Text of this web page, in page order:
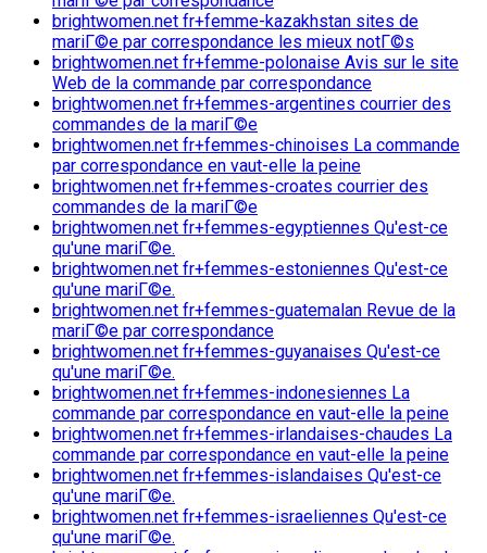
brightwomen.net fr+femme-kazakhstan sites de
mariГ©e par correspondance les mieux notГ©s
brightwomen.net fr+femme-polonaise Avis sur le site
Web de la commande par correspondance
brightwomen.net fr+femmes-argentines courrier des
commandes de la mariГ©e
brightwomen.net fr+femmes-chinoises La commande
par correspondance en vaut-elle la peine
brightwomen.net fr+femmes-croates courrier des
commandes de la mariГ©e
brightwomen.net fr+femmes-egyptiennes Qu'est-ce
qu'une mariГ©e.
brightwomen.net fr+femmes-estoniennes Qu'est-ce
qu'une mariГ©e.
brightwomen.net fr+femmes-guatemalan Revue de la
mariГ©e par correspondance
brightwomen.net fr+femmes-guyanaises Qu'est-ce
qu'une mariГ©e.
brightwomen.net fr+femmes-indonesiennes La
commande par correspondance en vaut-elle la peine
brightwomen.net fr+femmes-irlandaises-chaudes La
commande par correspondance en vaut-elle la peine
brightwomen.net fr+femmes-islandaises Qu'est-ce
qu'une mariГ©e.
brightwomen.net fr+femmes-israeliennes Qu'est-ce
qu'une mariГ©e.